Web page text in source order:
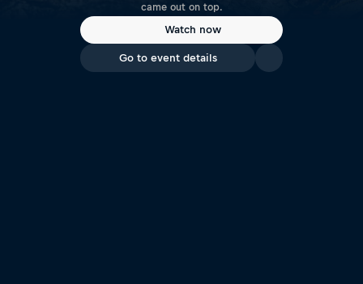
came out on top.
Watch now
Go to event details